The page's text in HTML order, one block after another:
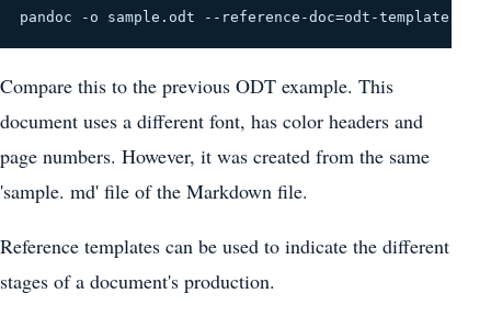
pandoc -o sample.odt --reference-doc=odt-template.odt
Compare this to the previous ODT example. This
document uses a different font, has color headers and
page numbers. However, it was created from the same
'sample. md' file of the Markdown file.
Reference templates can be used to indicate the different
stages of a document's production.